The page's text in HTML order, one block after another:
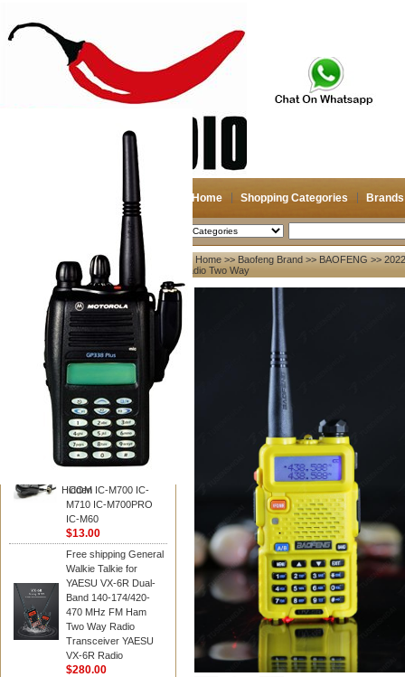
Home Shopping Categories Brands
2026-08-07 Search
Hidden
My account
Register
Login
Shopping Cart(0)
Compare Now(0)
Your Recent History
BAOFENG
HM-180 Speaker
Microphone , HM-180
Mic Replace EM-
ICOM IC-M700 IC-
M710 IC-M700PRO
IC-M60
$13.00
Free shipping General
Walkie Talkie for
YAESU VX-6R Dual-
Band 140-174/420-
470 MHz FM Ham
Two Way Radio
Transceiver YAESU
VX-6R Radio
$280.00
Home >> Baofeng Brand >>BAOFENG >>
Radio Two Way